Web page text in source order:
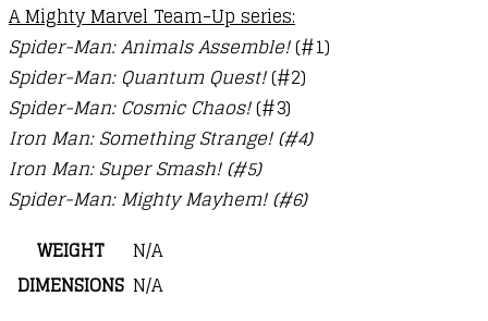
A Mighty Marvel Team-Up series:
Spider-Man: Animals Assemble!(#1)
Spider-Man: Quantum Quest!(#2)
Spider-Man: Cosmic Chaos!(#3)
Iron Man: Something Strange! (#4)
Iron Man: Super Smash! (#5)
Spider-Man: Mighty Mayhem! (#6)
WEIGHT
N/A
DIMENSIONS N/A